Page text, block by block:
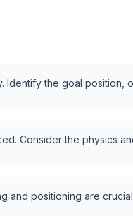
the goal
Consider the physics
positioning are